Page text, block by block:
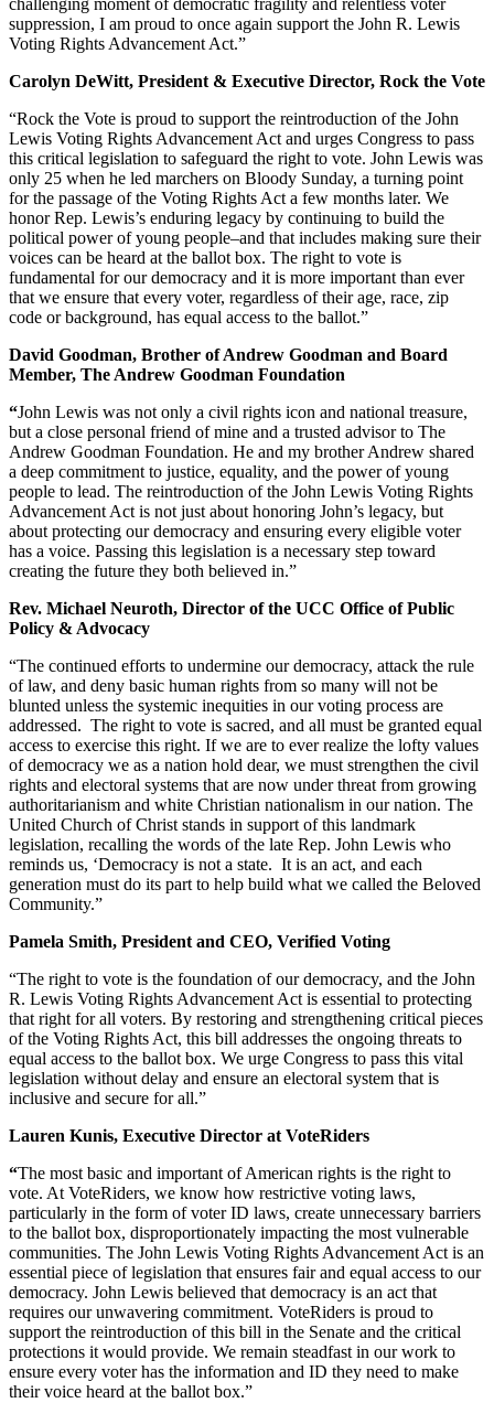
challenging moment of democratic fragility and relentless voter
suppression, I am proud to once again support the John R. Lewis
Voting Rights Advancement Act.”
Carolyn DeWitt, President & Executive Director, Rock the Vote
“Rock the Vote is proud to support the reintroduction of the John
Lewis Voting Rights Advancement Act and urges Congress to pass
this critical legislation to safeguard the right to vote. John Lewis was
only 25 when he led marchers on Bloody Sunday, a turning point
for the passage of the Voting Rights Act a few months later. We
honor Rep. Lewis’s enduring legacy by continuing to build the
political power of young people–and that includes making sure their
voices can be heard at the ballot box. The right to vote is
fundamental for our democracy and it is more important than ever
that we ensure that every voter, regardless of their age, race, zip
code or background, has equal access to the ballot.”
David Goodman, Brother of Andrew Goodman and Board
Member, The Andrew Goodman Foundation
“John Lewis was not only a civil rights icon and national treasure,
but a close personal friend of mine and a trusted advisor to The
Andrew Goodman Foundation. He and my brother Andrew shared
a deep commitment to justice, equality, and the power of young
people to lead. The reintroduction of the John Lewis Voting Rights
Advancement Act is not just about honoring John’s legacy, but
about protecting our democracy and ensuring every eligible voter
has a voice. Passing this legislation is a necessary step toward
creating the future they both believed in.”
Rev. Michael Neuroth, Director of the UCC Office of Public
Policy & Advocacy
“The continued efforts to undermine our democracy, attack the rule
of law, and deny basic human rights from so many will not be
blunted unless the systemic inequities in our voting process are
addressed. The right to vote is sacred, and all must be granted equal
access to exercise this right. If we are to ever realize the lofty values
of democracy we as a nation hold dear, we must strengthen the civil
rights and electoral systems that are now under threat from growing
authoritarianism and white Christian nationalism in our nation. The
United Church of Christ stands in support of this landmark
legislation, recalling the words of the late Rep. John Lewis who
reminds us, ‘Democracy is not a state. It is an act, and each
generation must do its part to help build what we called the Beloved
Community.”
Pamela Smith, President and CEO, Verified Voting
“The right to vote is the foundation of our democracy, and the John
R. Lewis Voting Rights Advancement Act is essential to protecting
that right for all voters. By restoring and strengthening critical pieces
of the Voting Rights Act, this bill addresses the ongoing threats to
equal access to the ballot box. We urge Congress to pass this vital
legislation without delay and ensure an electoral system that is
inclusive and secure for all.”
Lauren Kunis, Executive Director at VoteRiders
“The most basic and important of American rights is the right to
vote. At VoteRiders, we know how restrictive voting laws,
particularly in the form of voter ID laws, create unnecessary barriers
to the ballot box, disproportionately impacting the most vulnerable
communities. The John Lewis Voting Rights Advancement Act is an
essential piece of legislation that ensures fair and equal access to our
democracy. John Lewis believed that democracy is an act that
requires our unwavering commitment. VoteRiders is proud to
support the reintroduction of this bill in the Senate and the critical
protections it would provide. We remain steadfast in our work to
ensure every voter has the information and ID they need to make
their voice heard at the ballot box.”